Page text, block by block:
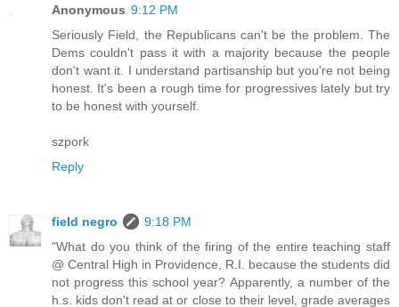
Anonymous 9:12 PM
Seriously Field, the Republicans can't be the problem. The
Dems couldn't pass it with a majority because the people
don't want it. I understand partisanship but you're not being
honest. It's been a rough time for progressives lately but try
to be honest with yourself.
szpork
Reply
field negro
9:18 PM
"What do you think of the firing of the entire teaching staff
@ Central High in Providence, R.I. because the students did
not progress this school year? Apparently, a number of the
h.s. kids don't read at or close to their level, grade averages